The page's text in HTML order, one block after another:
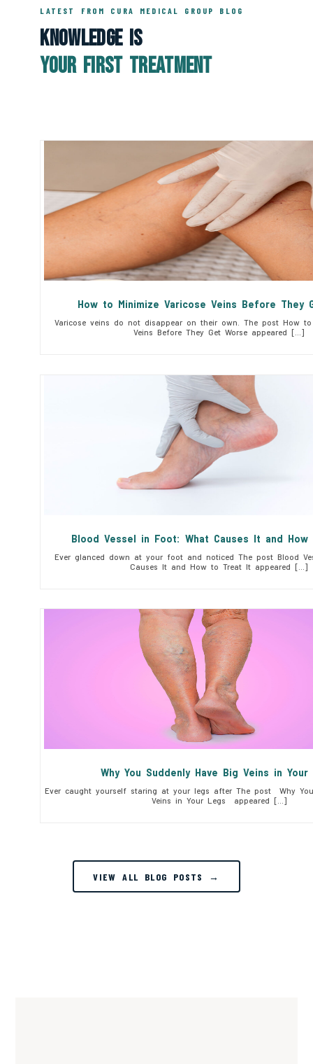
LATEST FROM CURA MEDICAL GROUP BLOG
Knowledge Is
Your First Treatment
How to Minimize Varicose Veins Before They
Varicose veins do not disappear on their own. The post How to
Veins Before They Get Worse appeared […]
Blood Vessel in Foot: What Causes It and
Ever glanced down at your foot and noticed The post Blood
Causes It and How to Treat It appeared […]
Why You Suddenly Have Big Veins in
Ever caught yourself staring at your legs after The post Why
Veins in Your Legs appeared […]
VIEW ALL BLOG POSTS →